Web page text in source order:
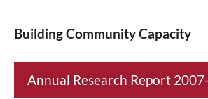
Building Community Capacity
Annual Research Report